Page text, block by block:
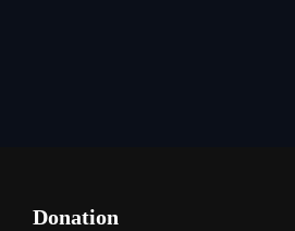
Donation